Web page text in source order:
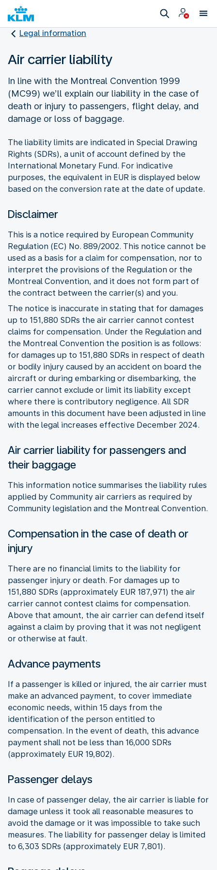
Legal information
Air carrier liability
In line with the Montreal Convention 1999
(MC99) we’ll explain our liability in the case of
death or injury to passengers, flight delay, and
damage or loss of baggage.
The liability limits are indicated in Special Drawing
Rights (SDRs), a unit of account defined by the
International Monetary Fund. For indicative
purposes, the equivalent in EUR is displayed below
based on the conversion rate at the date of update.
Disclaimer
This is a notice required by European Community
Regulation (EC) No. 889/2002. This notice cannot be
used as a basis for a claim for compensation, nor to
interpret the provisions of the Regulation or the
Montreal Convention, and it does not form part of
the contract between the carrier(s) and you.
The notice is inaccurate in stating that for damages
up to 151,880 SDRs the air carrier cannot contest
claims for compensation. Under the Regulation and
the Montreal Convention the position is as follows:
for damages up to 151,880 SDRs in respect of death
or bodily injury caused by an accident on board the
aircraft or during embarking or disembarking, the
carrier cannot exclude or limit its liability except
where there is contributory negligence. All SDR
amounts in this document have been adjusted in line
with the legal increases effective December 2024.
Air carrier liability for passengers and
their baggage
This information notice summarises the liability rules
applied by Community air carriers as required by
Community legislation and the Montreal Convention.
Compensation in the case of death or
injury
There are no financial limits to the liability for
passenger injury or death. For damages up to
151,880 SDRs (approximately EUR 187,971) the air
carrier cannot contest claims for compensation.
Above that amount, the air carrier can defend itself
against a claim by proving that it was not negligent
or otherwise at fault.
Advance payments
If a passenger is killed or injured, the air carrier must
make an advanced payment, to cover immediate
economic needs, within 15 days from the
identification of the person entitled to
compensation. In the event of death, this advance
payment shall not be less than 16,000 SDRs
(approximately EUR 19,802).
Passenger delays
In case of passenger delay, the air carrier is liable for
damage unless it took all reasonable measures to
avoid the damage or it was impossible to take such
measures. The liability for passenger delay is limited
to 6,303 SDRs (approximately EUR 7,801).